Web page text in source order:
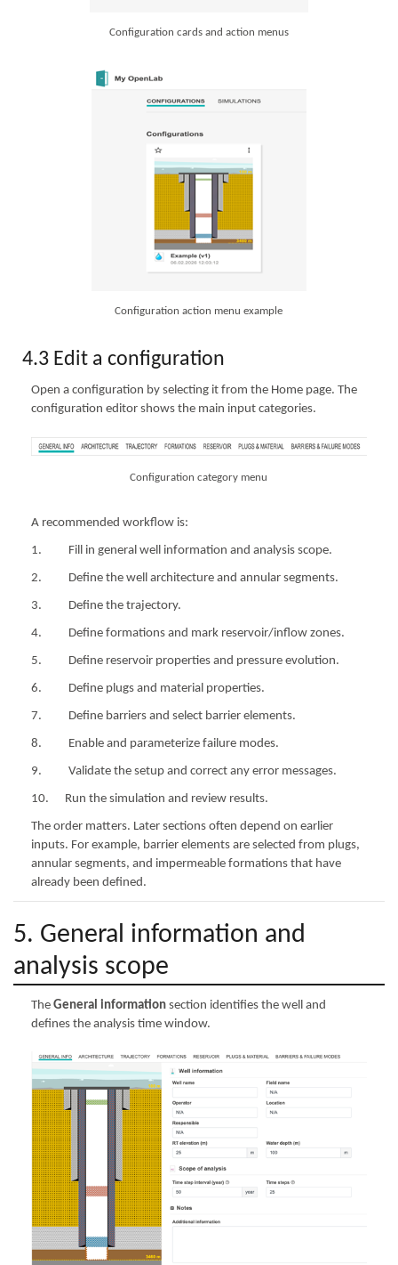
Configuration cards and action menus
Configuration action menu example
4.3 Edit a configuration
Open a configuration by selecting it from the Home page. The
configuration editor shows the main input categories.
Configuration category menu
A recommended workflow is:
1. Fill in general well information and analysis scope.
2. Define the well architecture and annular segments.
3. Define the trajectory.
4. Define formations and mark reservoir/inflow zones.
5. Define reservoir properties and pressure evolution.
6. Define plugs and material properties.
7. Define barriers and select barrier elements.
8. Enable and parameterize failure modes.
9. Validate the setup and correct any error messages.
10. Run the simulation and review results.
The order matters. Later sections often depend on earlier
inputs. For example, barrier elements are selected from plugs,
annular segments, and impermeable formations that have
already been defined.
5. General information and
analysis scope
The General information section identifies the well and
defines the analysis time window.